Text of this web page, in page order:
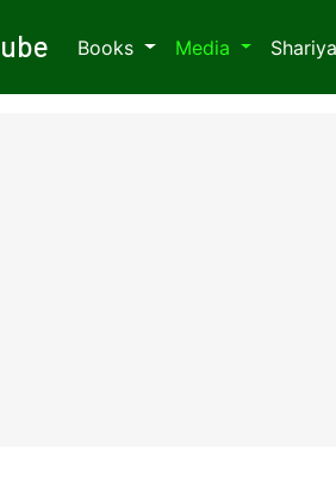
ube Books Media